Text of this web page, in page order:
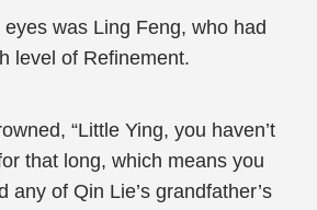
was Ling Feng, who had
level of Refinement.
“Little Ying, you haven’t
that long, which means you
any of Qin Lie’s grandfather’s